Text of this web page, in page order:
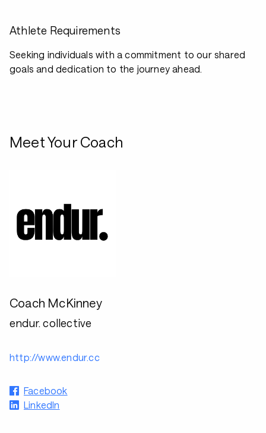
Athlete Requirements
Seeking individuals with a commitment to our shared
goals and dedication to the journey ahead.
Meet Your Coach
Coach McKinney
endur. collective
http://www.endur.cc
Facebook
LinkedIn